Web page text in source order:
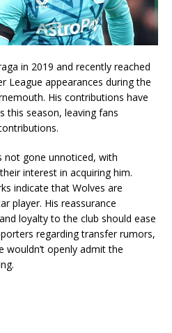
in 2019 and recently reached
League appearances during the
His contributions have
this season, leaving fans
not gone unnoticed, with
interest in acquiring him.
indicate that Wolves are
player. His reassurance
loyalty to the club should ease
regarding transfer rumors,
wouldn’t openly admit the